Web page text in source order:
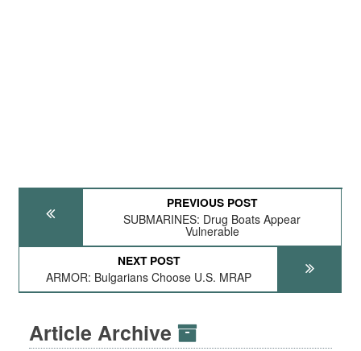
PREVIOUS POST
SUBMARINES: Drug Boats Appear
Vulnerable
NEXT POST
ARMOR: Bulgarians Choose U.S. MRAP
Article Archive